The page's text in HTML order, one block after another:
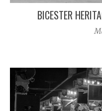
BICESTER